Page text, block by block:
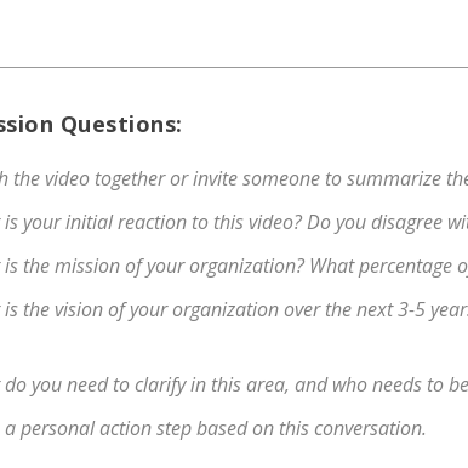
Questions:
the video together or invite someone to summarize
is your initial reaction to this video? Do you disagree
is the mission of your organization? What percentage
is the vision of your organization over the next 3-5
do you need to clarify in this area, and who needs to
a personal action step based on this conversation.